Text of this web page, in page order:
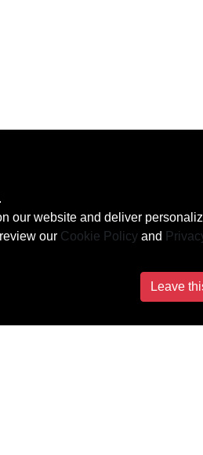
our website and deliver
our Cookie Policy and
Leave